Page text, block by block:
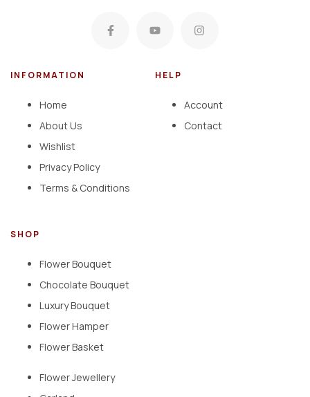
INFORMATION
Home
About Us
Wishlist
Privacy Policy
Terms & Conditions
HELP
Account
Contact
SHOP
Flower Bouquet
Chocolate Bouquet
Luxury Bouquet
Flower Hamper
Flower Basket
Flower Jewellery